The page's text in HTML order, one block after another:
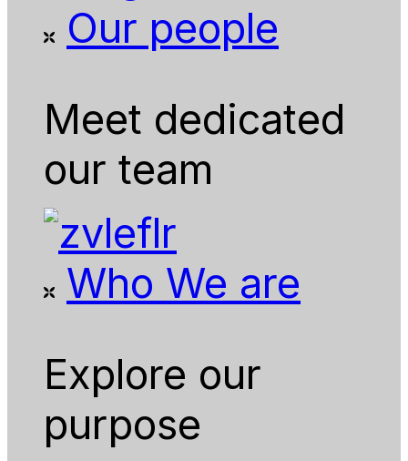
Our people
Meet dedicated
our team
Who We are
Explore our
purpose